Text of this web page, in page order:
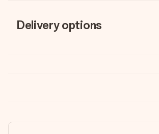
Delivery options